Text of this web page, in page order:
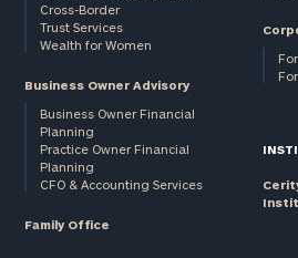
Cross-Border
Trust Services
Wealth for Women
Business Owner Advisory
Business Owner Financial
Planning
Practice Owner Financial
Planning
CFO & Accounting Services
Family Office